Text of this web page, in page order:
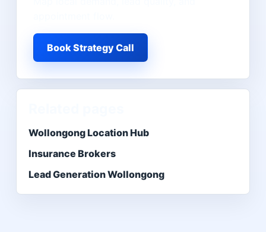
Book Strategy Call
Wollongong Location Hub
Insurance Brokers
Lead Generation Wollongong